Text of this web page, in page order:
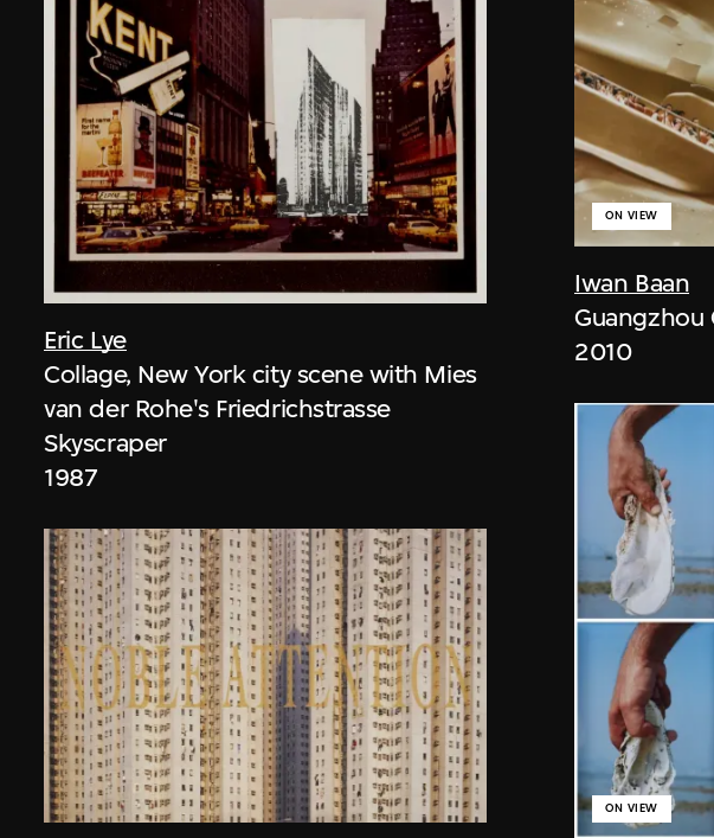
Eric Lye
Collage, New York city scene with Mies
van der Rohe's Friedrichstrasse
Skyscraper
1987
Iwan Baan
ON VIEW
Guangzhou
2010
ON VIEW